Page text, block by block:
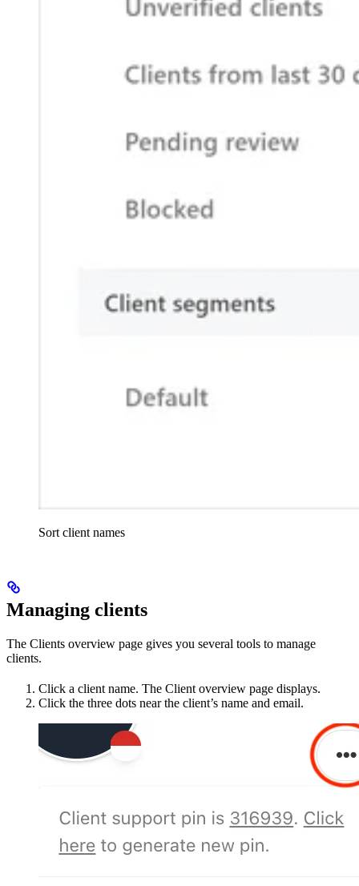
Sort client names
Managing clients
The Clients overview page gives you several tools to manage
clients.
Click a client name. The Client overview page displays.
Click the three dots near the client’s name and email.